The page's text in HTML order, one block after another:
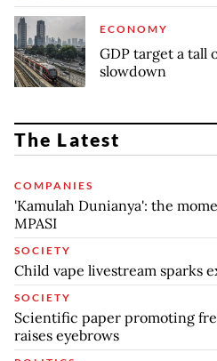
ECONOMY
GDP target a tall
slowdown
The Latest
COMPANIES
'Kamulah Dunianya': the
MPASI
SOCIETY
Child vape livestream sparks
SOCIETY
Scientific paper promoting
raises eyebrows